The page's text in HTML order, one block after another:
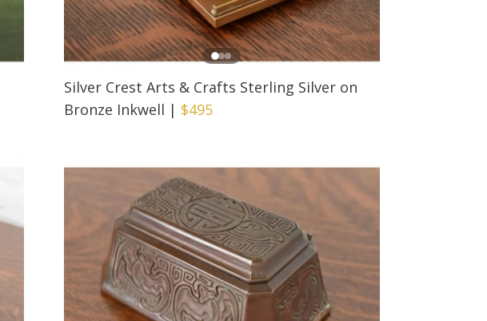
Silver Crest Arts & Crafts Sterling Silver on
Bronze Inkwell | $495